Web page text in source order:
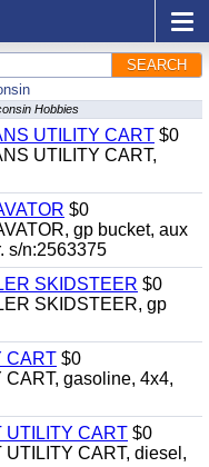
SEARCH
Hobbies
UTILITY CART $0
UTILITY CART,
$0
gp bucket, aux
s/n:2563375
SKIDSTEER $0
SKIDSTEER, gp
CART $0
gasoline, 4x4,
UTILITY CART $0
CART, diesel,